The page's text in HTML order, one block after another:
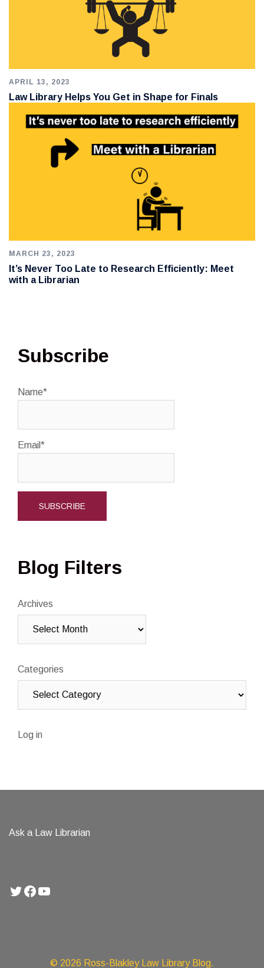
APRIL 13, 2023
Law Library Helps You Get in Shape for Finals
MARCH 23, 2023
It’s Never Too Late to Research Efficiently: Meet
with a Librarian
Subscribe
Name*
Email*
Blog Filters
Archives
Categories
Log in
Ask a Law Librarian
Twitter
Facebook
YouTube
© 2026 Ross-Blakley Law Library Blog.